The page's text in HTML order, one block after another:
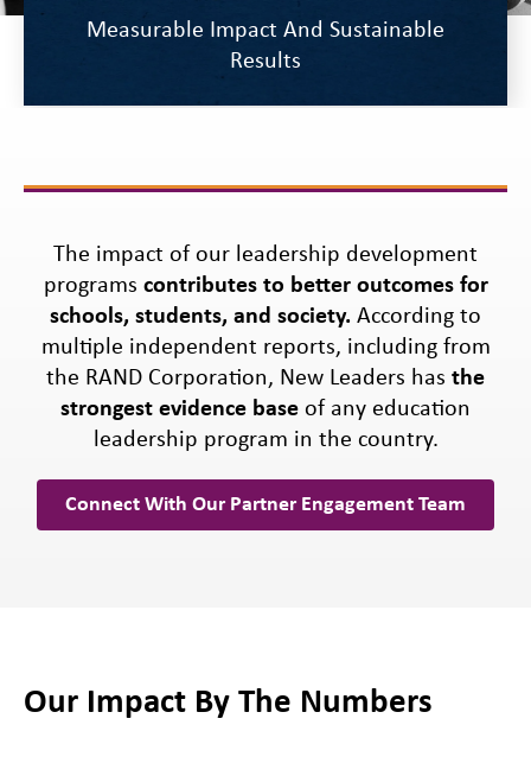
Measurable Impact And Sustainable
Results
The impact of our leadership development
programs contributes to better outcomes for
schools, students, and society. According to
multiple independent reports, including from
the RAND Corporation, New Leaders has the
strongest evidence base of any education
leadership program in the country.
Connect With Our Partner Engagement Team
Our Impact By The Numbers